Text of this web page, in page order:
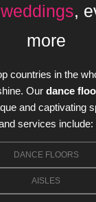
,
more
countries in the
Our dance
and captivating
services include:
DANCE FLOORS
AISLES